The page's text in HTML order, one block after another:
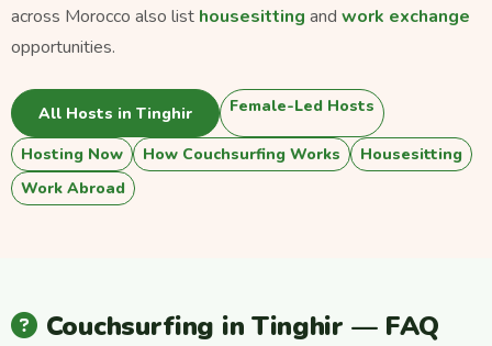
across Morocco also list housesitting and work exchange
opportunities.
All Hosts in Tinghir Female-Led Hosts
Hosting Now How Couchsurfing Works
Housesitting
Work Abroad
Couchsurfing in Tinghir — FAQ